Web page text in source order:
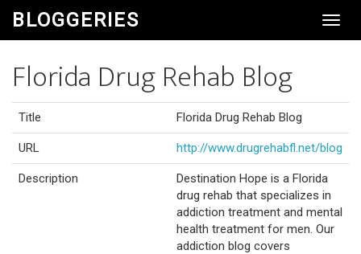
BLOGGERIES
Florida Drug Rehab Blog
Title Florida Drug Rehab Blog
URL http://www.drugrehabfl.net/blog
Description
Destination Hope is a Florida
drug rehab that specializes in
addiction treatment and mental
health treatment for men. Our
addiction blog covers